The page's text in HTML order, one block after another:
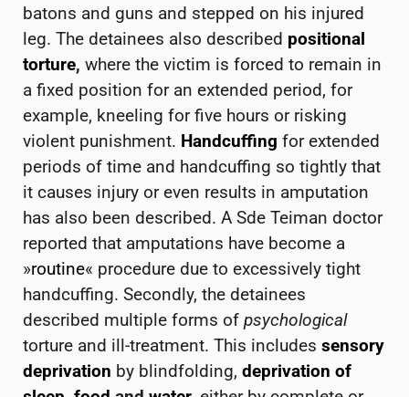
batons and guns and stepped on his injured
leg. The detainees also described positional
torture, where the victim is forced to remain in
a fixed position for an extended period, for
example, kneeling for five hours or risking
violent punishment. Handcuffing for extended
periods of time and handcuffing so tightly that
it causes injury or even results in amputation
has also been described. A Sde Teiman doctor
reported that amputations have become a
»routine« procedure due to excessively tight
handcuffing. Secondly, the detainees
described multiple forms of psychological
torture and ill-treatment. This includes sensory
deprivation by blindfolding, deprivation of